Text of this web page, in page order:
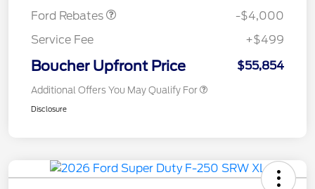
Ford Rebates
-$4,000
Service Fee
+$499
Boucher Upfront Price $55,854
Additional Offers You May Qualify For
Disclosure